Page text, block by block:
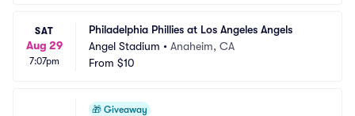
SAT
Aug 29
7:07pm
Philadelphia Phillies at Los Angeles Angels
Angel Stadium • Anaheim, CA
From $10
🎁 Giveaway